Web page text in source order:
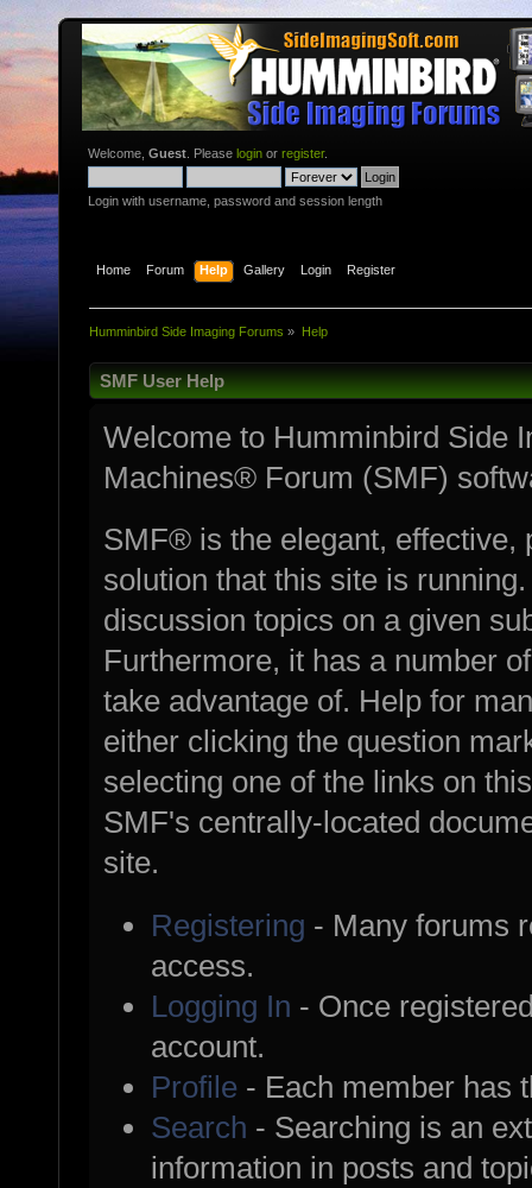
Welcome, Guest . Please login or register.
Login with username, password and session length
Home Forum Help Gallery Login Register
Humminbird Side Imaging Forums » Help
SMF User Help
Welcome to Humminbird Side
Machines® Forum (SMF)
SMF® is the elegant, effective,
solution that this site is
discussion topics on a given
Furthermore, it has a number
take advantage of. Help for
either clicking the question
selecting one of the links on
SMF's centrally-located
site.
Registering - Many forums
access.
Logging In - Once
account.
Profile - Each member has
Search - Searching is an
information in posts and